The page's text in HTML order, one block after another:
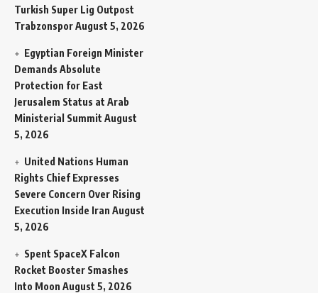
Turkish Super Lig Outpost
TrabzonsporAugust 5, 2026
Egyptian Foreign Minister
Demands Absolute
Protection for East
Jerusalem Status at Arab
Ministerial Summit August
5, 2026
United Nations Human
Rights Chief Expresses
Severe Concern Over Rising
Execution Inside Iran August
5, 2026
Spent SpaceX Falcon
Rocket Booster Smashes
Into Moon August 5, 2026